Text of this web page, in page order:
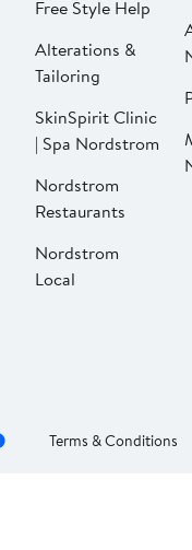
Free Style Help
Alterations &
Tailoring
SkinSpirit Clinic
| Spa Nordstrom
Nordstrom
Restaurants
Nordstrom
Local
Terms & Conditions